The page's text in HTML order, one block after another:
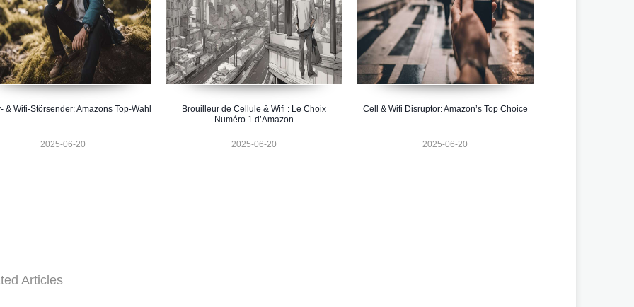
& Wifi-Störsender: Amazons Top-Wahl
2025-06-20
Brouilleur de Cellule & Wifi : Le Choix
Numéro 1 d’Amazon
2025-06-20
Cell & Wifi Disruptor: Amazon’s Top Choice
2025-06-20
Articles